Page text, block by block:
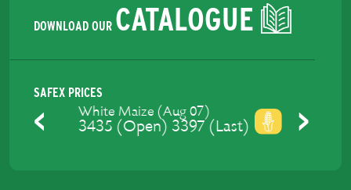
DOWNLOAD OUR CATALOGUE
SAFEX PRICES
Previous
Yellow Maize (Aug 07)
3475 (Open) 3429 (Last)